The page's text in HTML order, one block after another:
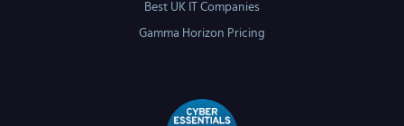
Best UK IT Companies
Gamma Horizon Pricing